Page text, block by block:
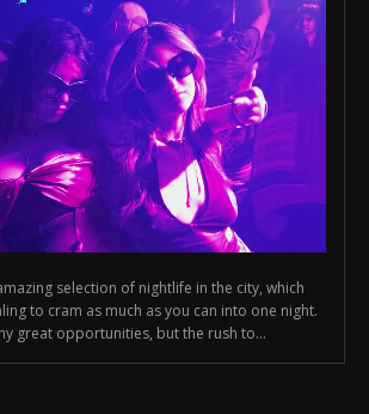
selection of nightlife in the city, which
to cram as much as you can into one night.
great opportunities, but the rush to...